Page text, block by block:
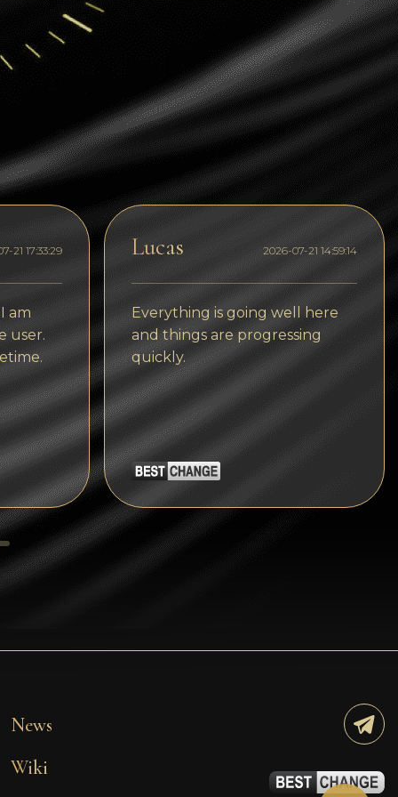
Solana
Polygon (POL)
Ethereum classic (ETC)
Cardano (ADA)
Bitcoin Cash
Bitcoin SV (BSV)
Arbitrum
Optimism (OP)
Cosmos (ATOM)
Tezos
Avalanche (AVAX)
Uniswap (UNI)
Jupiter (JUP)
Starknet (STRK)
21 17:33:29
am
user.
Lucas 2026-07-21 14:59:14
Everything is going well here
and things are progressing
quickly.
News
Wiki